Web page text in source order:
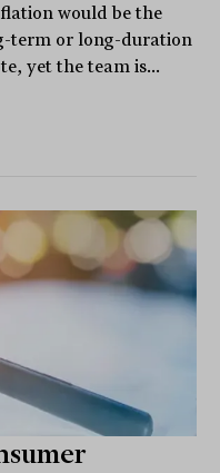
would be the
term or long-duration
yet the team is...